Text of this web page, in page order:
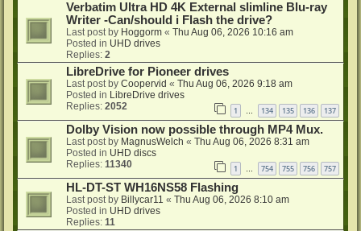
Verbatim Ultra HD 4K External slimline Blu-ray
Writer -Can/should i Flash the drive?
Last post by Hoggorm « Thu Aug 06, 2026 10:16 am
Posted in UHD drives
Replies: 2
LibreDrive for Pioneer drives
Last post by Coopervid « Thu Aug 06, 2026 9:18 am
Posted in LibreDrive drives
Replies: 2052 1 134 135 136 137
Dolby Vision now possible through MP4 Mux.
Last post by MagnusWelch « Thu Aug 06, 2026 8:31 am
Posted in UHD discs
Replies: 11340 1 754 755 756 757
HL-DT-ST WH16NS58 Flashing
Last post by Billycar11 « Thu Aug 06, 2026 8:10 am
Posted in UHD drives
Replies: 11